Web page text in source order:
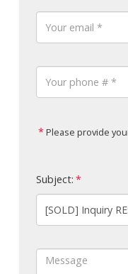
Please provide
Subject: